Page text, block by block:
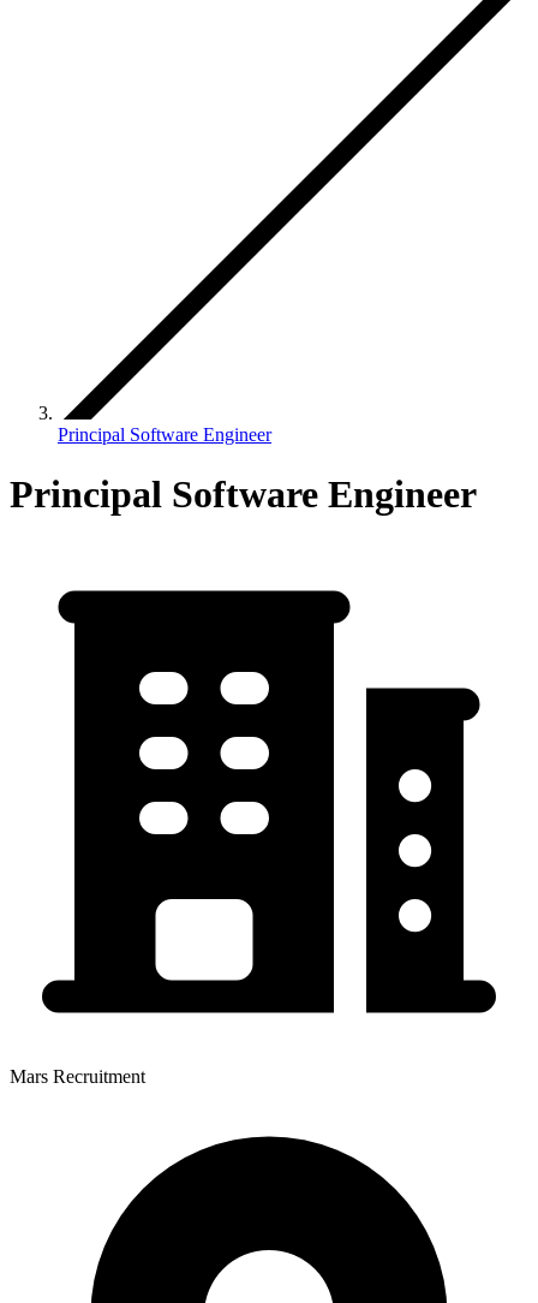
Principal Software Engineer
Principal Software Engineer
Mars Recruitment